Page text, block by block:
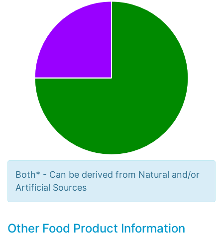
Both* - Can be derived from Natural and/or
Artificial Sources
Other Food Product Information